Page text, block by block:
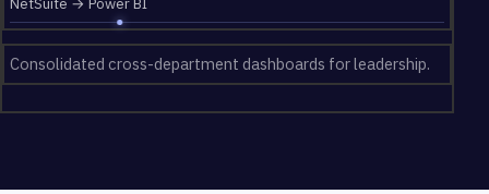
Consolidated cross-department dashboards for leadership.